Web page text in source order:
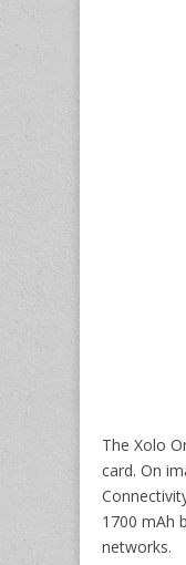
The Xolo
card. On
1700 mAh
networks.